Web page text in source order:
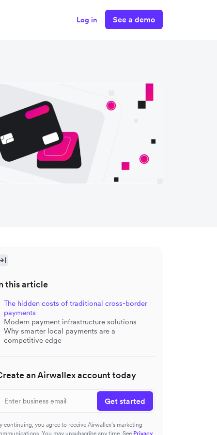
Log in See a demo
this article
The hidden costs of traditional cross-border
payments
Modern payment infrastructure solutions
Why smarter local payments are a
competitive edge
an Airwallex account today
Get started
continuing, you agree to receive Airwallex’s marketing
You may unsubscribe any time. See Privacy